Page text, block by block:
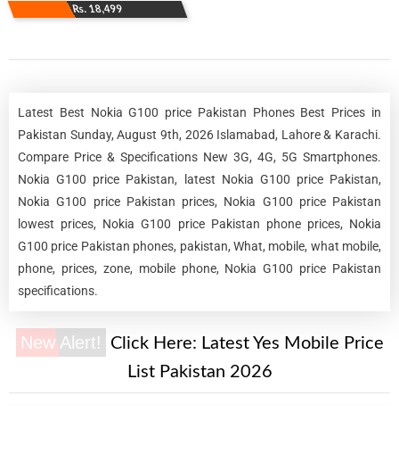
Rs. 18,499
Latest Best Nokia G100 price Pakistan Phones Best Prices in
Pakistan Sunday, August 9th, 2026 Islamabad, Lahore & Karachi.
Compare Price & Specifications New 3G, 4G, 5G Smartphones.
Nokia G100 price Pakistan, latest Nokia G100 price Pakistan,
Nokia G100 price Pakistan prices, Nokia G100 price Pakistan
lowest prices, Nokia G100 price Pakistan phone prices, Nokia
G100 price Pakistan phones, pakistan, What, mobile, what mobile,
phone, prices, zone, mobile phone, Nokia G100 price Pakistan
specifications.
New Alert! Click Here: Latest Yes Mobile Price
List Pakistan 2026